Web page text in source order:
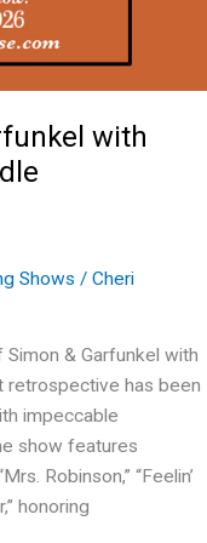
with
Shows / Cheri
& Garfunkel with
retrospective has been
impeccable
show features
Robinson,” “Feelin’
honoring